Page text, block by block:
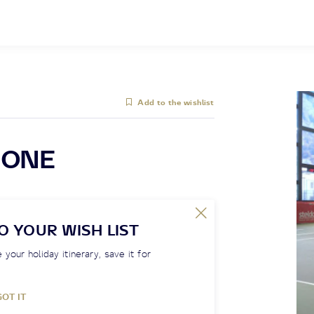
Add to the wishlist
YOUR WISH LIST
your holiday itinerary, save it for
IT